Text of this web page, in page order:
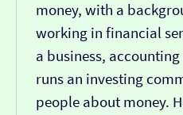
money, with a
working in financial
a business,
runs an investing
people about money.